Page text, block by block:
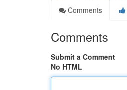
Comments
Comments
Submit a Comment
No HTML